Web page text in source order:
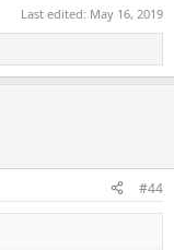
Last edited: May 16, 2019
#44